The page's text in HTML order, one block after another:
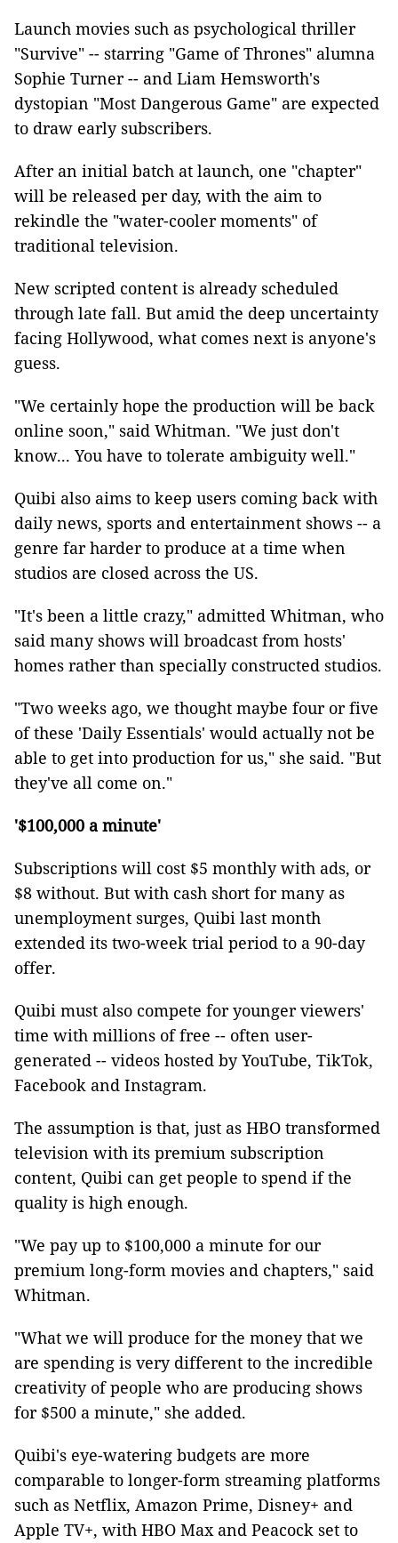
Launch movies such as psychological thriller
"Survive" -- starring "Game of Thrones" alumna
Sophie Turner -- and Liam Hemsworth's
dystopian "Most Dangerous Game" are expected
to draw early subscribers.
After an initial batch at launch, one "chapter"
will be released per day, with the aim to
rekindle the "water-cooler moments" of
traditional television.
New scripted content is already scheduled
through late fall. But amid the deep uncertainty
facing Hollywood, what comes next is anyone's
guess.
"We certainly hope the production will be back
online soon," said Whitman. "We just don't
know... You have to tolerate ambiguity well."
Quibi also aims to keep users coming back with
daily news, sports and entertainment shows -- a
genre far harder to produce at a time when
studios are closed across the US.
"It's been a little crazy," admitted Whitman, who
said many shows will broadcast from hosts'
homes rather than specially constructed studios.
"Two weeks ago, we thought maybe four or five
of these 'Daily Essentials' would actually not be
able to get into production for us," she said. "But
they've all come on."
'$100,000 a minute'
Subscriptions will cost $5 monthly with ads, or
$8 without. But with cash short for many as
unemployment surges, Quibi last month
extended its two-week trial period to a 90-day
offer.
Quibi must also compete for younger viewers'
time with millions of free -- often user-
generated -- videos hosted by YouTube, TikTok,
Facebook and Instagram.
The assumption is that, just as HBO transformed
television with its premium subscription
content, Quibi can get people to spend if the
quality is high enough.
"We pay up to $100,000 a minute for our
premium long-form movies and chapters," said
Whitman.
"What we will produce for the money that we
are spending is very different to the incredible
creativity of people who are producing shows
for $500 a minute," she added.
Quibi's eye-watering budgets are more
comparable to longer-form streaming platforms
such as Netflix, Amazon Prime, Disney+ and
Apple TV+, with HBO Max and Peacock set to